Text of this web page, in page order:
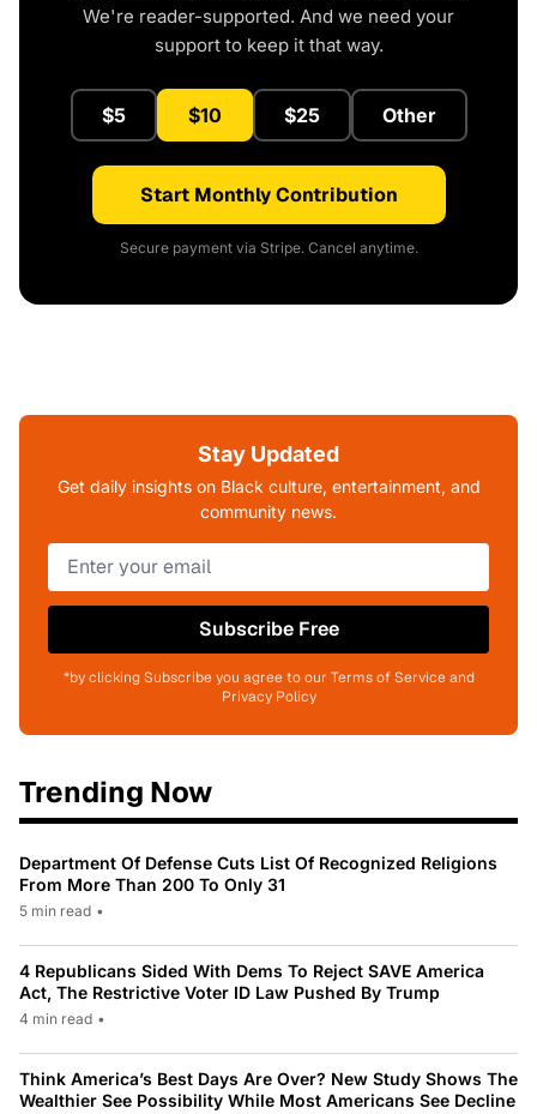
We're reader-supported. And we need your
support to keep it that way.
$5 $10 $25 Other
Start Monthly Contribution
Secure payment via Stripe. Cancel anytime.
Stay Updated
Get daily insights on Black culture, entertainment, and
community news.
Subscribe Free
*by clicking Subscribe you agree to our Terms of Service and
Privacy Policy
Trending Now
Department Of Defense Cuts List Of Recognized Religions
From More Than 200 To Only 31
5 min read •
4 Republicans Sided With Dems To Reject SAVE America
Act, The Restrictive Voter ID Law Pushed By Trump
4 min read •
Think America’s Best Days Are Over? New Study Shows The
Wealthier See Possibility While Most Americans See Decline